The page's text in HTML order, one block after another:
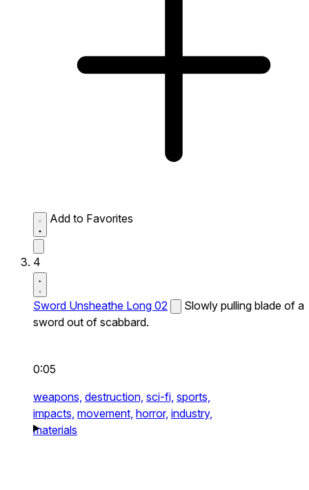
Add to Favorites
4
Sword Unsheathe Long 02
Slowly pulling blade of a
sword out of scabbard.
0:05
weapons, destruction, sci-fi, sports,
impacts, movement, horror, industry,
materials